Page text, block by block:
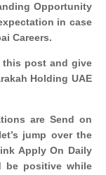
Opportunity
in case
Careers.
this post and give
Holding UAE
are Send on
jump over the
Apply On Daily
be positive while